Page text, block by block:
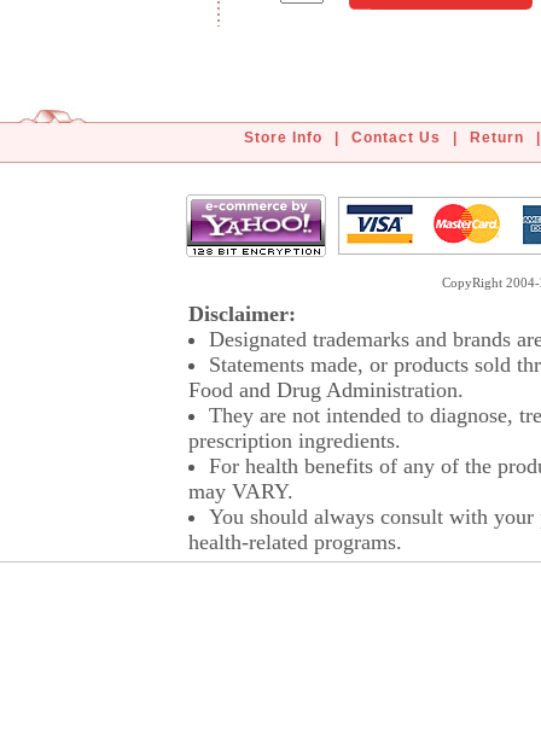
Store Info Contact Us Return
CopyRight
Disclaimer:
Designated trademarks and brands
Statements made, or products sold
Food and Drug Administration.
They are not intended to diagnose,
prescription ingredients.
For health benefits of any of the
may VARY.
You should always consult with
health-related programs.